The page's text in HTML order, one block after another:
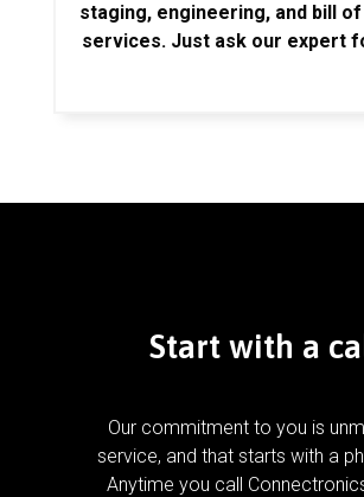
staging, engineering, and bill
services. Just ask our expert
Start with a
Our commitment to you is
service, and that starts with a
Anytime you call